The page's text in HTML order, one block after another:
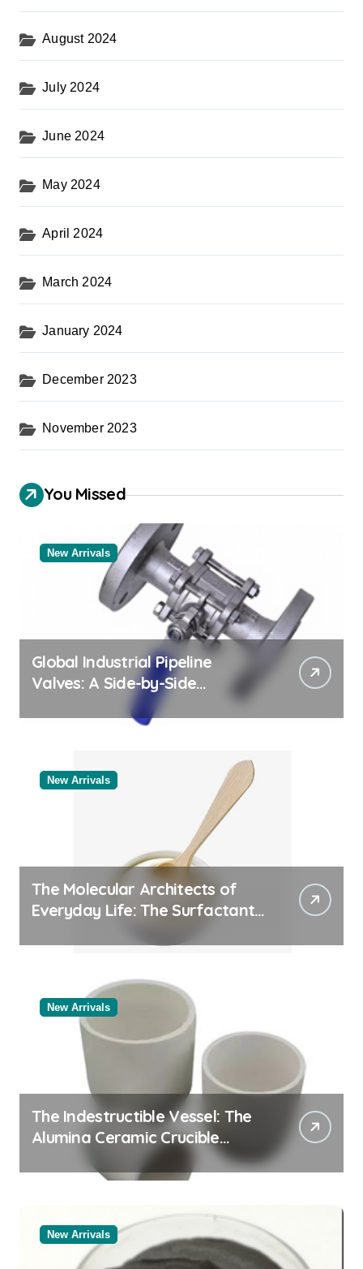
August 2024
July 2024
June 2024
May 2024
April 2024
March 2024
January 2024
December 2023
November 2023
You Missed
New Arrivals
Global Industrial Pipeline
Valves: A Side-by-Side
Comparison of Major
Categories Trusted Pipe
New Arrivals
The Molecular Architects of
Everyday Life: The Surfactants
New Arrivals
The Indestructible Vessel: The
Alumina Ceramic Crucible
Legacy alumina al2o3
New Arrivals